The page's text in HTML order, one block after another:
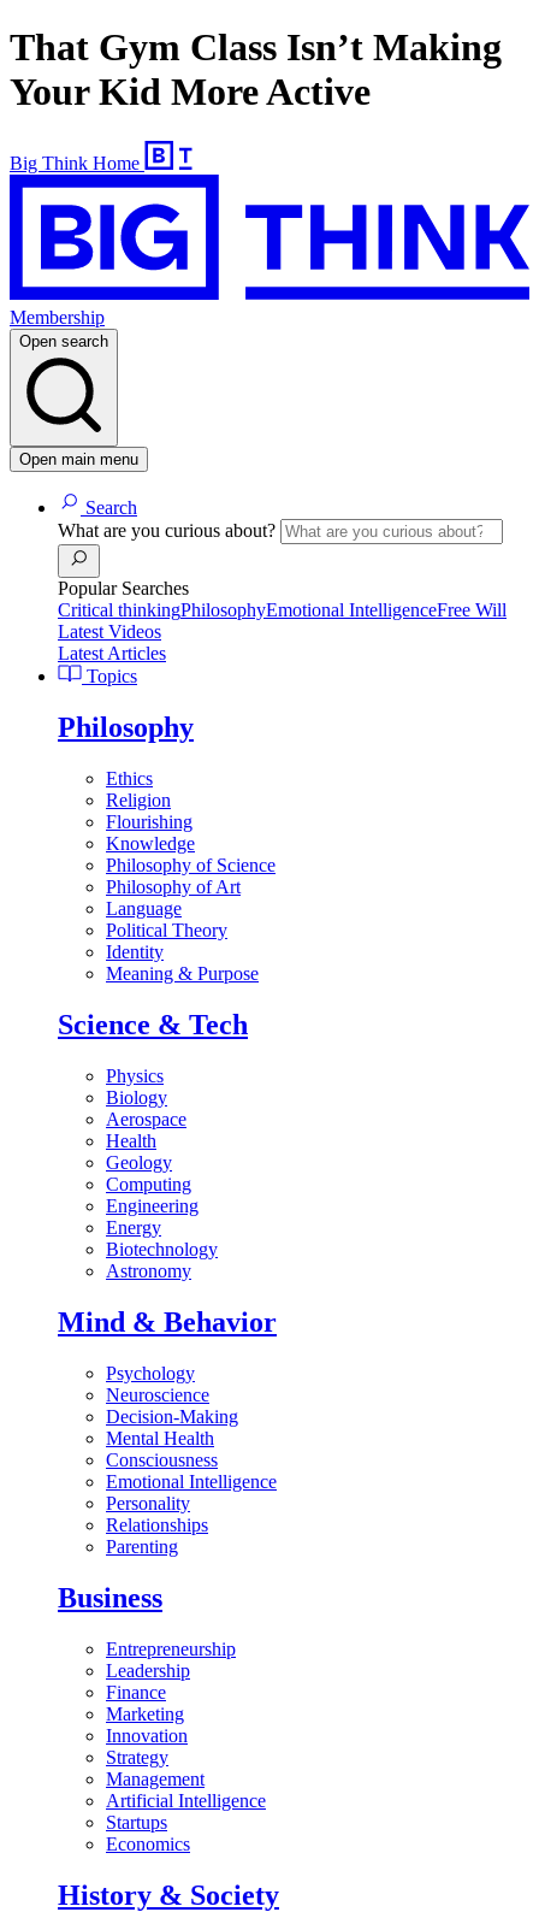
That Gym Class Isn’t Making
Your Kid More Active
Big Think Home
Membership
Open search
Open main menu
Search
What are you curious about?
Popular Searches
Critical thinkingPhilosophyEmotional IntelligenceFree Will
Latest Videos
Latest Articles
Topics
Philosophy
Ethics
Religion
Flourishing
Knowledge
Philosophy of Science
Philosophy of Art
Language
Political Theory
Identity
Meaning & Purpose
Science & Tech
Physics
Biology
Aerospace
Health
Geology
Computing
Engineering
Energy
Biotechnology
Astronomy
Mind & Behavior
Psychology
Neuroscience
Decision-Making
Mental Health
Consciousness
Emotional Intelligence
Personality
Relationships
Parenting
Business
Entrepreneurship
Leadership
Finance
Marketing
Innovation
Strategy
Management
Artificial Intelligence
Startups
Economics
History & Society